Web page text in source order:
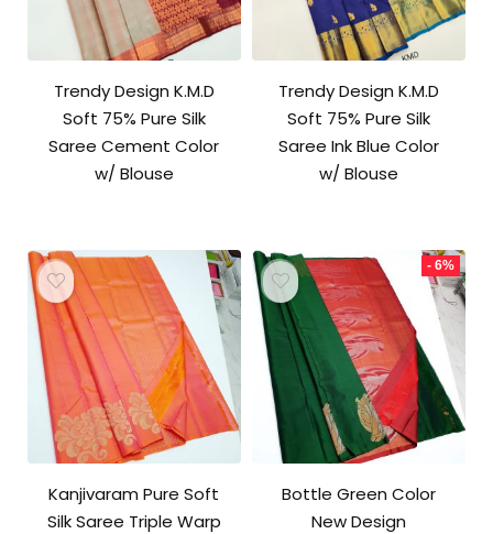
Trendy Design K.M.D
Soft 75% Pure Silk
Saree Cement Color
w/ Blouse
Trendy Design K.M.D
Soft 75% Pure Silk
Saree Ink Blue Color
w/ Blouse
Kanjivaram Pure Soft
Silk Saree Triple Warp
- 6%
Bottle Green Color
New Design